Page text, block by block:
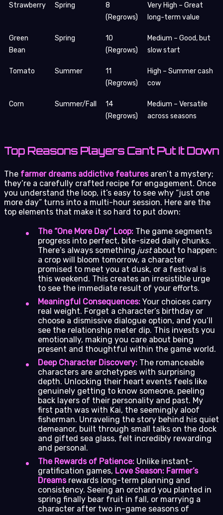
Strawberry Spring
8
(Regrows)
Very High – Great
long-term value
Green
Bean
Spring
10
(Regrows)
Medium – Good, but
slow start
Tomato Summer
11
(Regrows)
High – Summer cash
cow
Corn Summer/Fall
14
(Regrows)
Medium – Versatile
across seasons
Top Reasons Players Can’t Put It Down
The farmer dreams addictive featuresaren’t a mystery;
they’re a carefully crafted recipe for engagement. Once
you understand the loop, it’s easy to see why “just one
more day” turns into a multi-hour session. Here are the
top elements that make it so hard to put down:
The “One More Day” Loop: The game segments
progress into perfect, bite-sized daily chunks.
There’s always something justabout to happen:
a crop will bloom tomorrow, a character
promised to meet you at dusk, or a festival is
this weekend. This creates an irresistible urge
to see the immediate result of your efforts.
Meaningful Consequences: Your choices carry
real weight. Forget a character’s birthday or
choose a dismissive dialogue option, and you’ll
see the relationship meter dip. This invests you
emotionally, making you care about being
present and thoughtful within the game world.
Deep Character Discovery: The romanceable
characters are archetypes with surprising
depth. Unlocking their heart events feels like
genuinely getting to know someone, peeling
back layers of their personality and past. My
first path was with Kai, the seemingly aloof
fisherman. Unraveling the story behind his quiet
demeanor, built through small talks on the dock
and gifted sea glass, felt incredibly rewarding
and personal.
The Rewards of Patience: Unlike instant-
gratification games, Love Season: Farmer’s
Dreamsrewards long-term planning and
consistency. Seeing an orchard you planted in
spring finally bear fruit in fall, or marrying a
character after two in-game seasons of